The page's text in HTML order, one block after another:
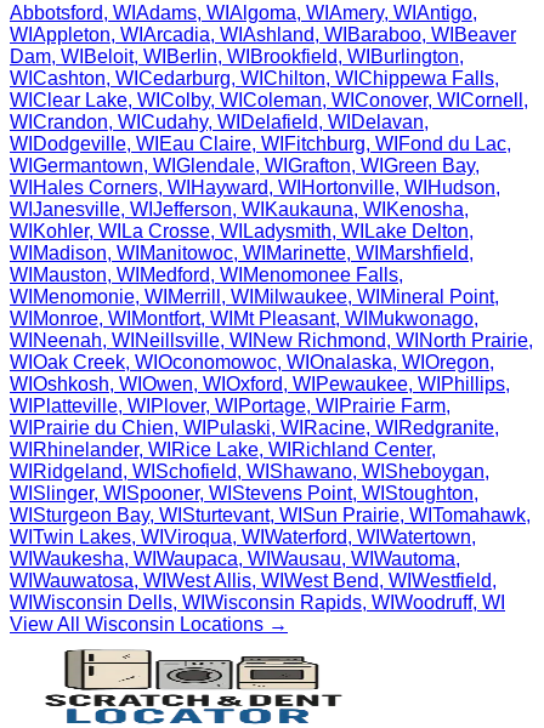
Abbotsford, WI Adams, WI Algoma, WI Amery, WI Antigo,
WI Appleton, WI Arcadia, WI Ashland, WI Baraboo, WI Beaver
Dam, WI Beloit, WI Berlin, WI Brookfield, WI Burlington,
WI Cashton, WI Cedarburg, WI Chilton, WI Chippewa Falls,
WI Clear Lake, WI Colby, WI Coleman, WI Conover, WI Cornell ,
WI Crandon, WI Cudahy, WI Delafield, WI Delavan,
WI Dodgeville, WI Eau Claire, WI Fitchburg, WI Fond du Lac,
WI Germantown, WI Glendale, WI Grafton, WI Green Bay,
WI Hales Corners, WI Hayward, WI Hortonville, WI Hudson,
WI Janesville, WI Jefferson, WI Kaukauna, WI Kenosha,
WI Kohler, WI La Crosse, WI Ladysmith, WI Lake Delton,
WI Madison, WI Manitowoc, WI Marinette, WI Marshfield,
WI Mauston, WI Medford, WI Menomonee Falls,
WI Menomonie, WI Merrill , WI Milwaukee, WI Mineral Point,
WI Monroe, WI Montfort, WI Mt Pleasant, WI Mukwonago,
WI Neenah, WI Neillsville, WI New Richmond, WI North Prairie,
WI Oak Creek, WI Oconomowoc, WI Onalaska, WI Oregon,
WI Oshkosh, WI Owen, WI Oxford, WI Pewaukee, WI Phillips,
WI Platteville, WI Plover, WI Portage, WI Prairie Farm,
WI Prairie du Chien, WI Pulaski, WI Racine, WI Redgranite,
WI Rhinelander, WI Rice Lake, WI Richland Center,
WI Ridgeland, WI Schofield, WI Shawano, WI Sheboygan,
WI Slinger, WI Spooner, WI Stevens Point, WI Stoughton,
WI Sturgeon Bay, WI Sturtevant, WI Sun Prairie, WI Tomahawk,
WI Twin Lakes, WI Viroqua, WI Waterford, WI Watertown,
WI Waukesha, WI Waupaca, WI Wausau, WI Wautoma,
WI Wauwatosa, WI West Allis, WI West Bend, WI Westfield,
WI Wisconsin Dells, WI Wisconsin Rapids, WI Woodruff, WI
View All Wisconsin Locations →